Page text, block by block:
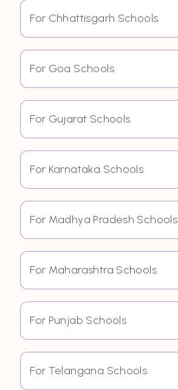
For Chhattisgarh Schools
For Goa Schools
For Gujarat Schools
For Karnataka Schools
For Madhya Pradesh Schools
For Maharashtra Schools
For Punjab Schools
For Telangana Schools